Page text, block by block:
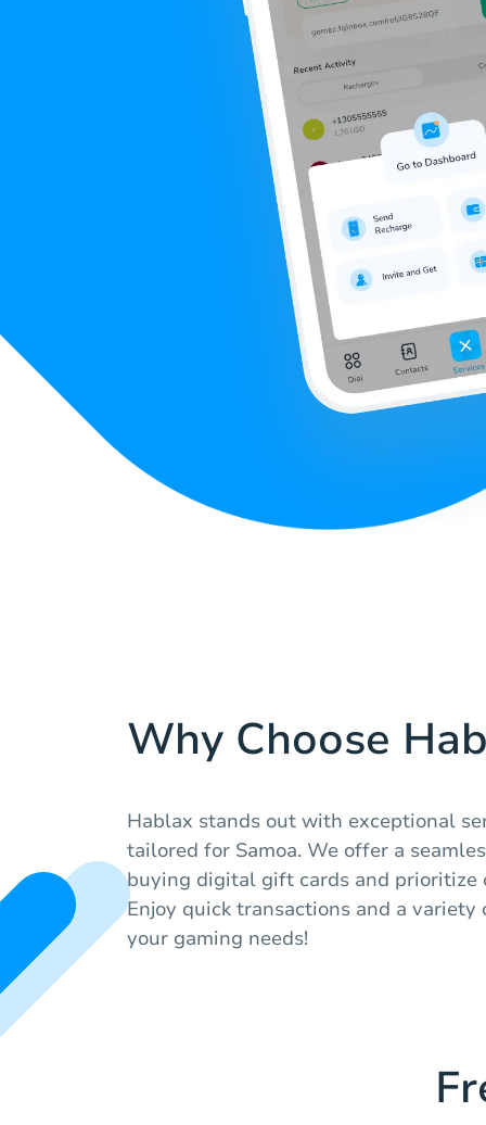
Why Choose
Hablax stands out with exceptional
tailored for Samoa. We offer a
buying digital gift cards and prioritize
Enjoy quick transactions and a
your gaming needs!